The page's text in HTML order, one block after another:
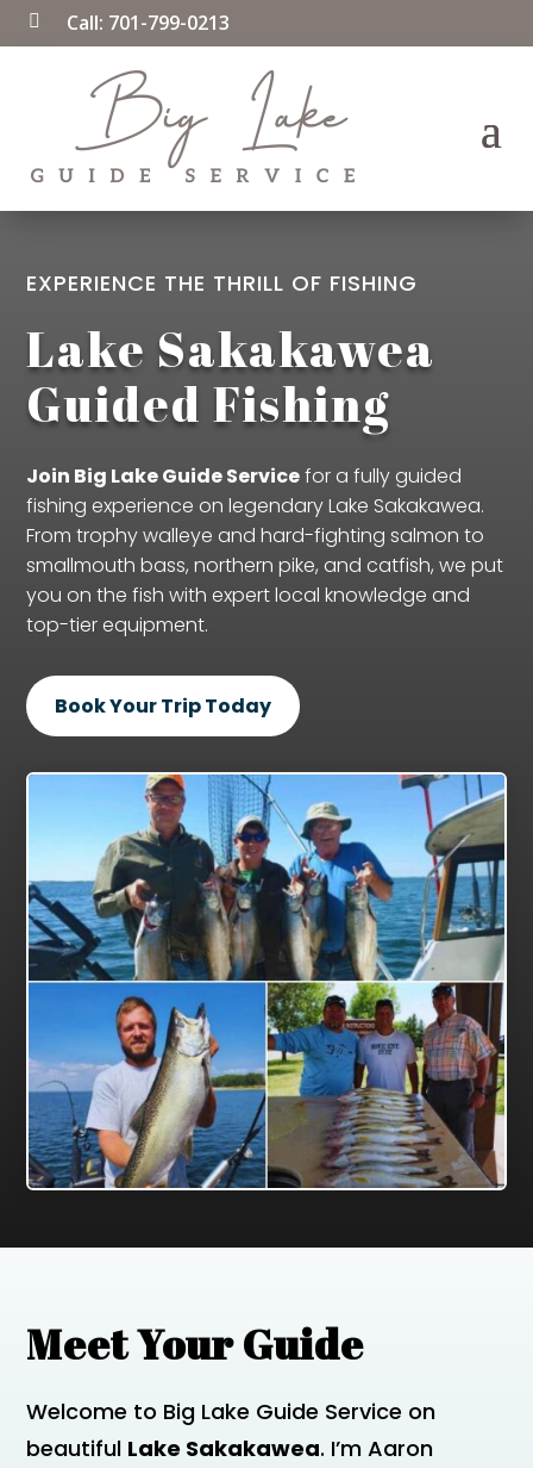
 Call: 701-799-0213
EXPERIENCE THE THRILL OF FISHING
Lake Sakakawea
Guided Fishing
Join Big Lake Guide Servicefor a fully guided
fishing experience on legendary Lake Sakakawea.
From trophy walleye and hard-fighting salmon to
smallmouth bass, northern pike, and catfish, we put
you on the fish with expert local knowledge and
top-tier equipment.
Book Your Trip Today
Meet Your Guide
Welcome to Big Lake Guide Service on
beautiful Lake Sakakawea. I’m Aaron